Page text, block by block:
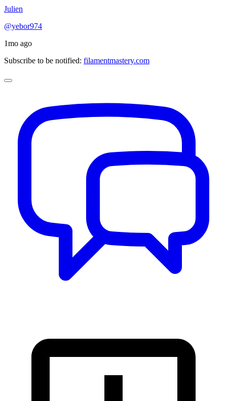
Julien
@yebor974
1mo ago
Subscribe to be notified: filamentmastery.com